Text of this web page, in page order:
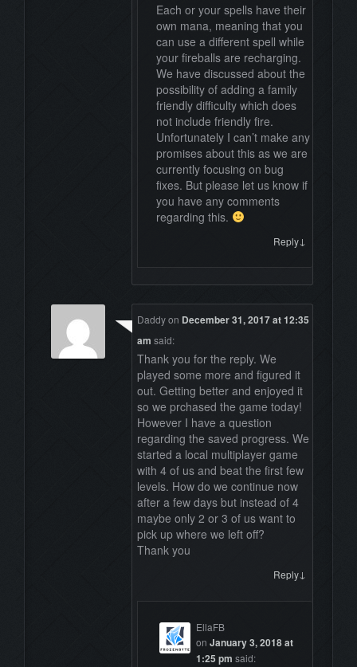
Each or your spells have their
own mana, meaning that you
can use a different spell while
your fireballs are recharging.
We have discussed about the
possibility of adding a family
friendly difficulty which does
not include friendly fire.
Unfortunately I can’t make any
promises about this as we are
currently focusing on bug
fixes. But please let us know if
you have any comments
regarding this.
Reply ↓
Daddyon December 31, 2017 at 12:35
am said:
Thank you for the reply. We
played some more and figured it
out. Getting better and enjoyed it
so we prchased the game today!
However I have a question
regarding the saved progress. We
started a local multiplayer game
with 4 of us and beat the first few
levels. How do we continue now
after a few days but instead of 4
maybe only 2 or 3 of us want to
pick up where we left off?
Thank you
Reply ↓
EllaFB
onJanuary 3, 2018 at
1:25 pm said: